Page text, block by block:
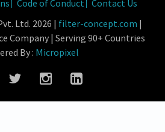
Code of Conduct
Contact Us
Ltd. 2026 | filter-concept.com |
Company | Serving 90+ Countries
By : Micropixel